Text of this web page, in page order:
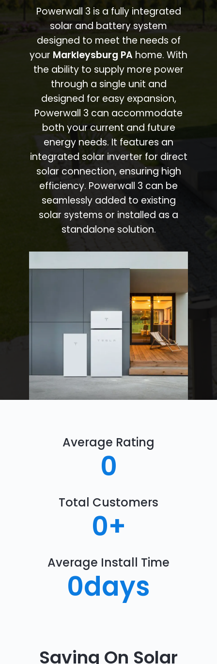
Powerwall 3 is a fully integrated
solar and battery system
designed to meet the needs of
your Markleysburg PA home. With
the ability to supply more power
through a single unit and
designed for easy expansion,
Powerwall 3 can accommodate
both your current and future
energy needs. It features an
integrated solar inverter for direct
solar connection, ensuring high
efficiency. Powerwall 3 can be
seamlessly added to existing
solar systems or installed as a
standalone solution.
Average Rating
0
Total Customers
0+
Average Install Time
0days
Saving On Solar